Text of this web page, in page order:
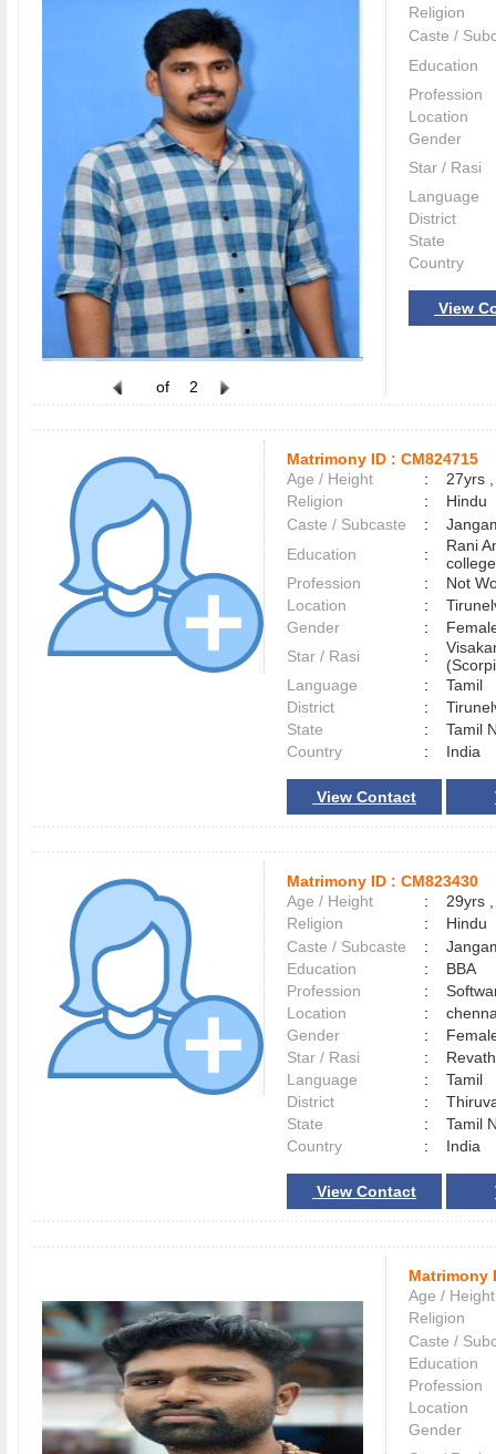
of 2
Religion
Caste /
Education
Profession
Location
Gender
Star / Rasi
Language
District
State
Country
View
Matrimony ID : CM824715
Age / Height
:
27yrs
Religion
:
Hindu
Caste / Subcaste
:
Education
:
Rani
Profession
:
Not
Location
:
Gender
:
Star / Rasi
:
Language
:
Tamil
District
:
State
:
Tamil
Country
: India
View Contact
Matrimony ID : CM823430
Age / Height
:
29yrs
Religion
:
Hindu
Caste / Subcaste
:
Education
:
BBA
Profession
:
Location
:
Gender
:
Star / Rasi
:
Language
:
Tamil
District
:
State
:
Tamil
Country
: India
View Contact
Matrimony
Age / Height
Religion
Caste /
Education
Profession
Location
Gender